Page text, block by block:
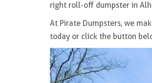
right roll-off dumpster in
At Pirate Dumpsters, we
today or click the button